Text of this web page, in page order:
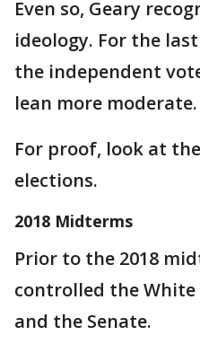
Even so, Geary
ideology. For the
the independent
lean more moderate.
For proof, look at
elections.
2018 Midterms
Prior to the 2018
controlled the White
and the Senate.